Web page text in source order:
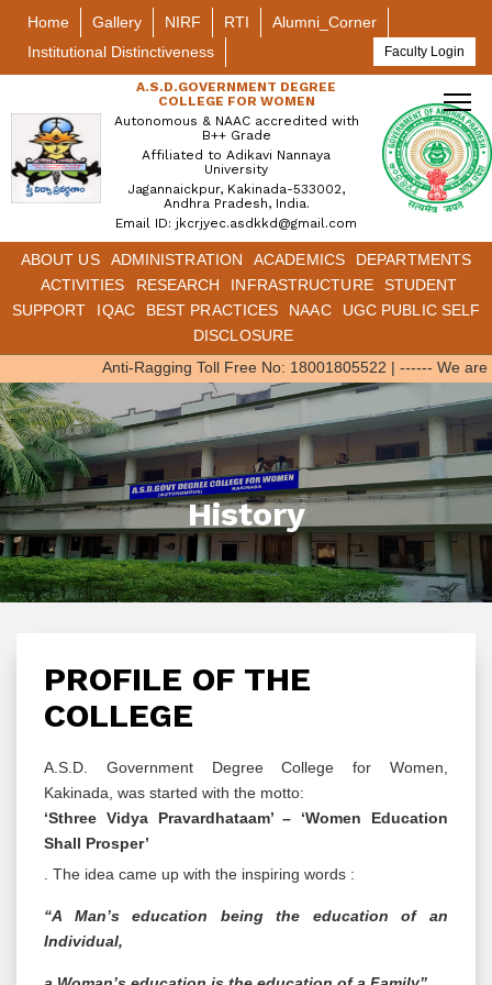
Home Gallery NIRF RTI
Alumni_Corner
Institutional Distinctiveness
Faculty Login
A.S.D.GOVERNMENT DEGREE
COLLEGE FOR WOMEN
Autonomous & NAAC accredited with
B++ Grade
Affiliated to Adikavi Nannaya
University
Jagannaickpur, Kakinada-533002,
Andhra Pradesh, India.
Email ID: jkcrjyec.asdkkd@gmail.com
ABOUT US ADMINISTRATION ACADEMICS
DEPARTMENTS
ACTIVITIES
RESEARCH INFRASTRUCTURE
STUDENT
SUPPORT
IQAC BEST PRACTICES NAAC
UGC PUBLIC SELF
DISCLOSURE
Anti-Ragging Toll Free No: 18001805522| ------ We are
History
PROFILE OF THE
COLLEGE
A.S.D. Government Degree College for Women,
Kakinada, was started with the motto:
‘Sthree Vidya Pravardhataam’ – ‘Women Education
Shall Prosper’
. The idea came up with the inspiring words :
“A Man’s education being the education of an
Individual,